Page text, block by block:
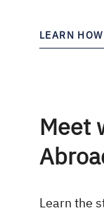
LEARN
Meet
Learn the